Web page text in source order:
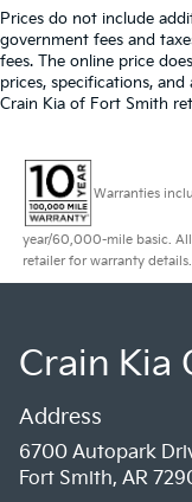
Prices do not include
government fees and
fees. The online price
prices, specifications,
Crain Kia of Fort Smith
Warranties
year/60,000-mile basic. All
retailer for warranty details.
Crain Kia
Address
6700 Autopark
Fort Smith, AR